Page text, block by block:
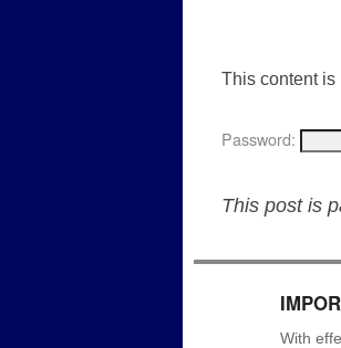
This content is
Password:
This post is
With